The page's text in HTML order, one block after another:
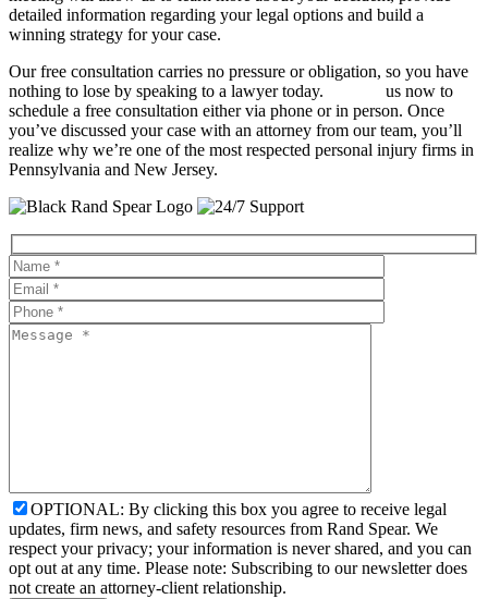
detailed information regarding your legal options and build a
winning strategy for your case.
Our free consultation carries no pressure or obligation, so you have
nothing to lose by speaking to a lawyer today.
us now to
schedule a free consultation either via phone or in person. Once
you’ve discussed your case with an attorney from our team, you’ll
realize why we’re one of the most respected personal injury firms in
Pennsylvania and New Jersey.
OPTIONAL: By clicking this box you agree to receive legal
updates, firm news, and safety resources from Rand Spear. We
respect your privacy; your information is never shared, and you can
opt out at any time. Please note: Subscribing to our newsletter does
not create an attorney-client relationship.